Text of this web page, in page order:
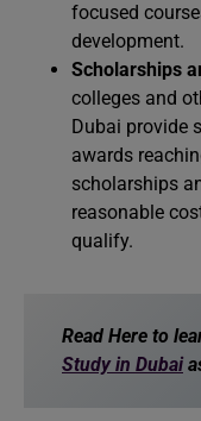
focused
development.
Scholarships
colleges and
Dubai provide
awards
scholarships
reasonable
qualify.
Read Here to
Study in Dubai